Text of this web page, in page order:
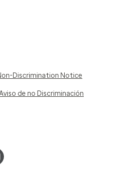
Discrimination Notice
de no Discriminación